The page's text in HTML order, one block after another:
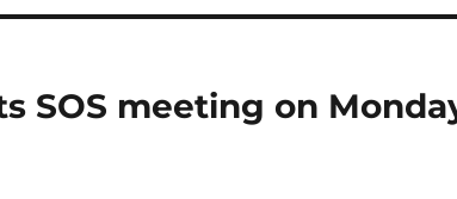
SOS meeting on